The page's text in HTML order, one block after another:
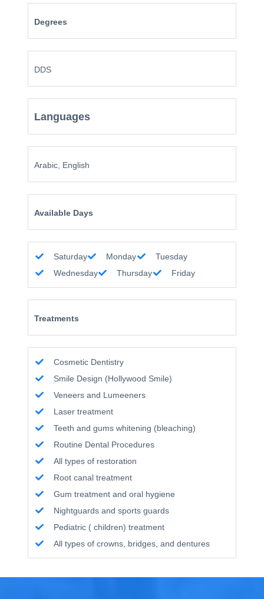
Degrees
DDS
Languages
Arabic, English
Available Days
Saturday Monday
Tuesday
Wednesday
Thursday Friday
Treatments
Cosmetic Dentistry
Smile Design (Hollywood Smile)
Veneers and Lumeeners
Laser treatment
Teeth and gums whitening (bleaching)
Routine Dental Procedures
All types of restoration
Root canal treatment
Gum treatment and oral hygiene
Nightguards and sports guards
Pediatric ( children) treatment
All types of crowns, bridges, and dentures